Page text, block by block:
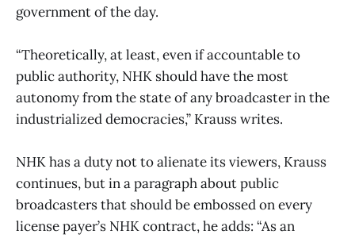
government of the day.
“Theoretically, at least, even if accountable to
public authority, NHK should have the most
autonomy from the state of any broadcaster in the
industrialized democracies,” Krauss writes.
NHK has a duty not to alienate its viewers, Krauss
continues, but in a paragraph about public
broadcasters that should be embossed on every
license payer’s NHK contract, he adds: “As an